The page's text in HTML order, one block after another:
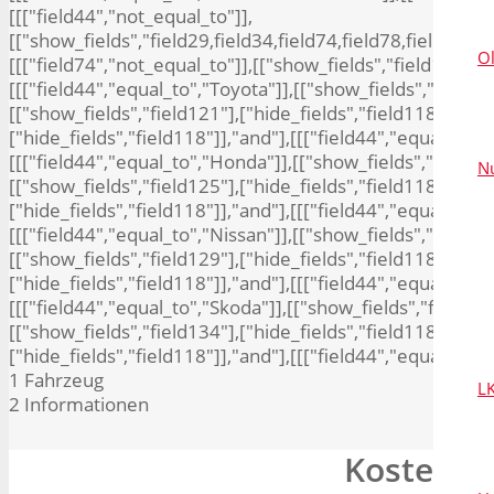
[[["field44","not_equal_to"]],
1 Fahrzeug
2 Informationen